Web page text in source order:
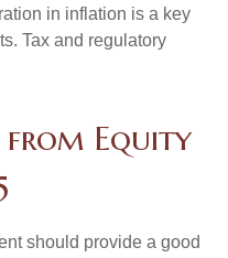
in inflation is a key
Tax and regulatory
Equity
should provide a good